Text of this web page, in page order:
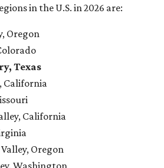
in the U.S. in 2026 are:
Oregon
Texas
California
California
Oregon